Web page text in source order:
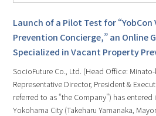
Launch of a Pilot Test for “YobCon
Prevention Concierge,” an Online
Specialized in Vacant Property
SocioFuture Co., Ltd. (Head Office:
Representative Director, President &
referred to as “the Company”) has
Yokohama City (Takeharu Yamanaka,